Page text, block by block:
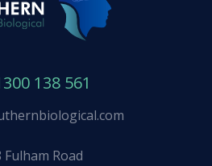
138 561
Fulham Road